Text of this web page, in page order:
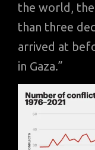
the world,
than three
arrived at
in Gaza.”